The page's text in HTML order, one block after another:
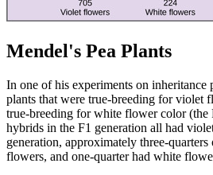
Mendel's Pea Plants
In one of his experiments on inheritance
plants that were true-breeding for violet
true-breeding for white flower color (the
hybrids in the F1 generation all had
generation, approximately three-
flowers, and one-quarter had white